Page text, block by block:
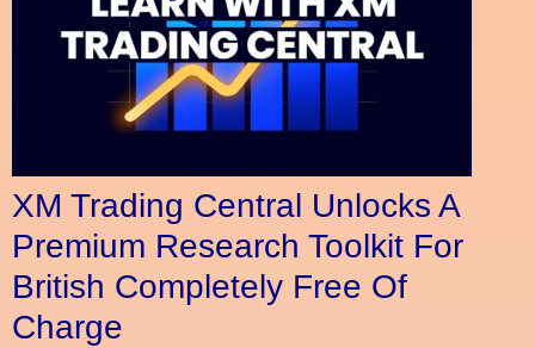
XM Trading Central Unlocks A
Premium Research Toolkit For
British Completely Free Of
Charge